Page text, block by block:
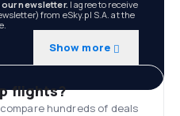
newsletter. I agree to receive
from eSky.pl S.A. at the
Show more
flights?
hundreds of deals